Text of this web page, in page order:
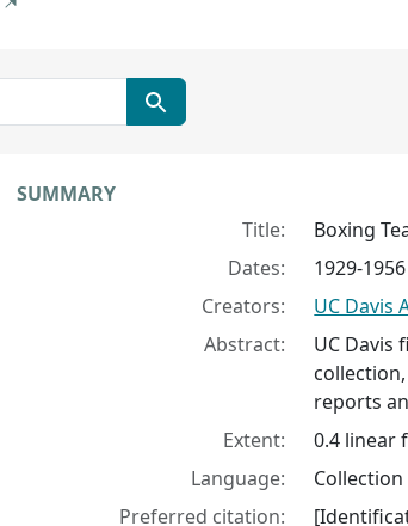
Collection context
SUMMARY
Title:
Boxing
Dates:
1929-1956
Creators:
UC Davis
Abstract:
UC Davis
reports
Extent:
0.4 linear
Language:
Preferred citation: